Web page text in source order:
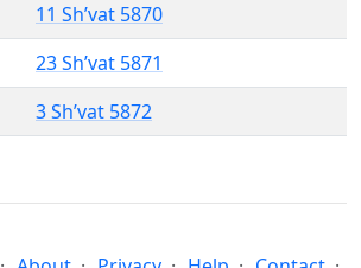
11 Sh’vat 5870
23 Sh’vat 5871
3 Sh’vat 5872